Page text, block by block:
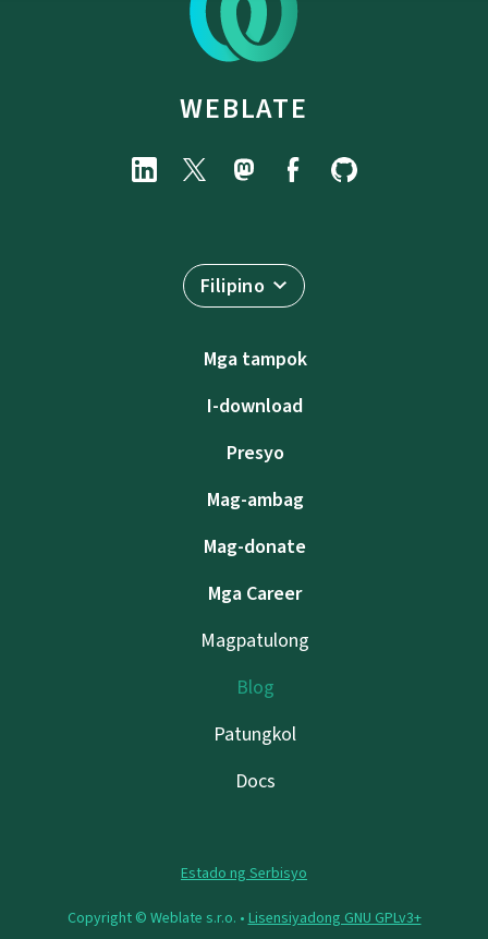
WEBLATE
Filipino
Mga tampok
I-download
Presyo
Mag-ambag
Mag-donate
Mga Career
Magpatulong
Blog
Patungkol
Docs
Estado ng Serbisyo
Copyright © Weblate s.r.o. • Lisensiyadong GNU GPLv3+